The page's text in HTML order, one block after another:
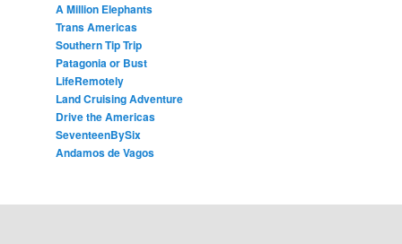
A Million Elephants
Trans Americas
Southern Tip Trip
Patagonia or Bust
LifeRemotely
Land Cruising Adventure
Drive the Americas
SeventeenBySix
Andamos de Vagos